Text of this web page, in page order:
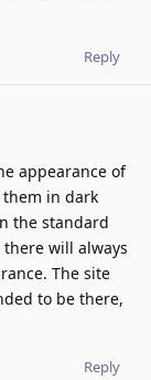
Reply
appearance of
in dark
the standard
will always
The site
to be there,
Reply